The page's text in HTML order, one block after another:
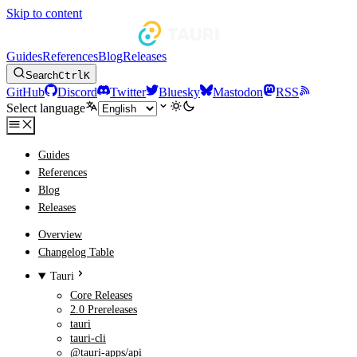
Skip to content
GuidesReferencesBlogReleases
SearchCtrlK
GitHub Discord Twitter Bluesky Mastodon
RSS
Select language
Guides
References
Blog
Releases
Overview
Changelog Table
Tauri
Core Releases
2.0 Prereleases
tauri
tauri-cli
@tauri-apps/api